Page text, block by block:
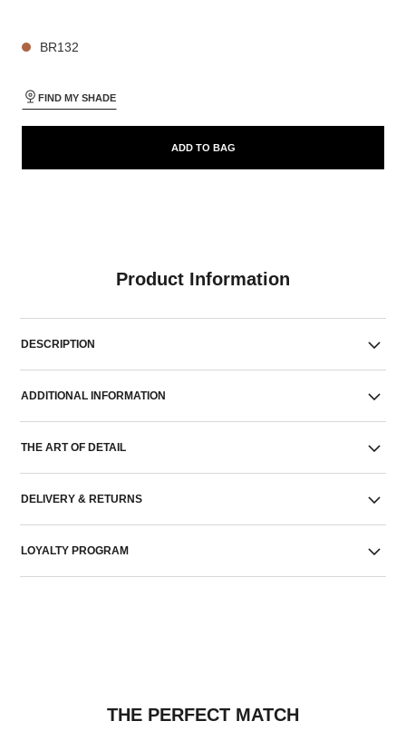
BR132
FIND MY SHADE
ADD TO BAG
Product Information
DESCRIPTION
ADDITIONAL INFORMATION
THE ART OF DETAIL
DELIVERY & RETURNS
LOYALTY PROGRAM
THE PERFECT MATCH